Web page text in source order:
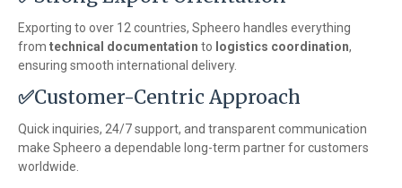
Exporting to over 12 countries, Spheero handles everything
from technical documentation to logistics coordination,
ensuring smooth international delivery.
✅Customer-Centric Approach
Quick inquiries, 24/7 support, and transparent communication
make Spheero a dependable long-term partner for customers
worldwide.